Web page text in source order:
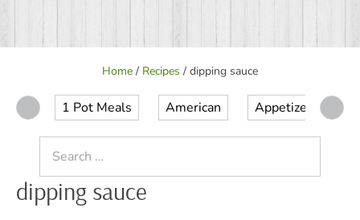
Home / Recipes / dipping sauce
1 Pot Meals American Appetizer
for:
dipping sauce